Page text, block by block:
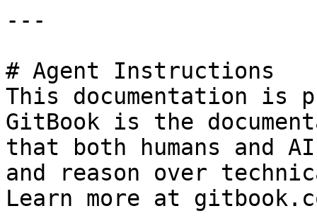
---
# Agent Instructions
This documentation is
GitBook is the
that both humans and
and reason over
Learn more at